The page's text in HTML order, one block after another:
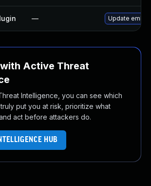
— Update
Active Threat
Intelligence, you can see which
put you at risk, prioritize what
act before attackers do.
HUB